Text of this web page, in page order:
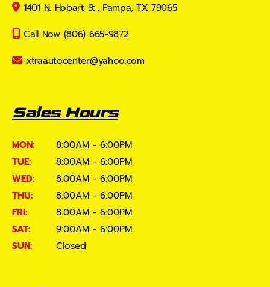
1401 N. Hobart St., Pampa, TX 79065
Call Now (806) 665-9872
xtraautocenter@yahoo.com
Sales Hours
MON:
8:00AM - 6:00PM
TUE:
8:00AM - 6:00PM
WED:
8:00AM - 6:00PM
THU:
8:00AM - 6:00PM
FRI:
8:00AM - 6:00PM
SAT:
9:00AM - 6:00PM
SUN:
Closed